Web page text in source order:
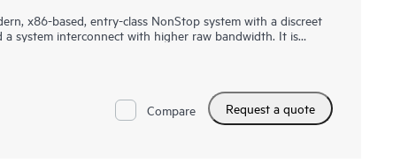
x86-based, entry-class NonStop system with a discreet
system interconnect with higher raw bandwidth. It is
tolerance. With massively parallel processing
and database requirements. While this system is well
markets, it also fits well in distributed computing and
everyday digital consumer interactions (from banking to
Compare Request a quote